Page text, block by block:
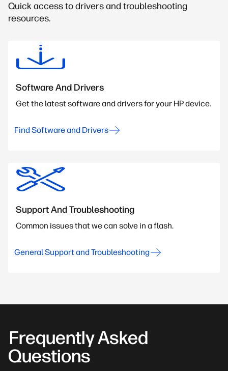
Quick access to drivers and troubleshooting
resources.
Software And Drivers
Get the latest software and drivers for your HP device.
Find Software and Drivers
Support And Troubleshooting
Common issues that we can solve in a flash.
General Support and Troubleshooting
Frequently Asked
Questions